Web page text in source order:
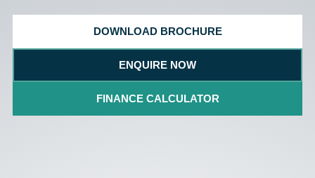
DOWNLOAD BROCHURE
ENQUIRE NOW
FINANCE CALCULATOR